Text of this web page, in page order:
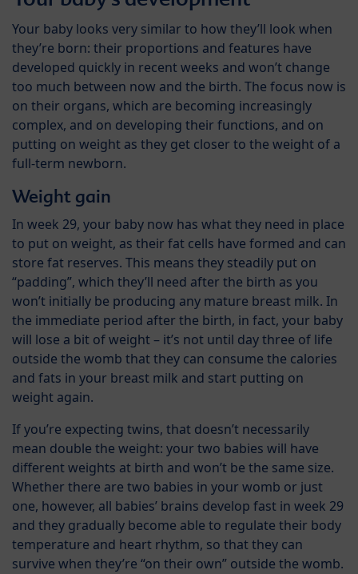
Your baby looks very similar to how they’ll look when
they’re born: their proportions and features have
developed quickly in recent weeks and won’t change
too much between now and the birth. The focus now is
on their organs, which are becoming increasingly
complex, and on developing their functions, and on
putting on weight as they get closer to the weight of a
full-term newborn.
Weight gain
In week 29, your baby now has what they need in place
to put on weight, as their fat cells have formed and can
store fat reserves. This means they steadily put on
“padding”, which they’ll need after the birth as you
won’t initially be producing any mature breast milk. In
the immediate period after the birth, in fact, your baby
will lose a bit of weight – it’s not until day three of life
outside the womb that they can consume the calories
and fats in your breast milk and start putting on
weight again.
If you’re expecting twins, that doesn’t necessarily
mean double the weight: your two babies will have
different weights at birth and won’t be the same size.
Whether there are two babies in your womb or just
one, however, all babies’ brains develop fast in week 29
and they gradually become able to regulate their body
temperature and heart rhythm, so that they can
survive when they’re “on their own” outside the womb.